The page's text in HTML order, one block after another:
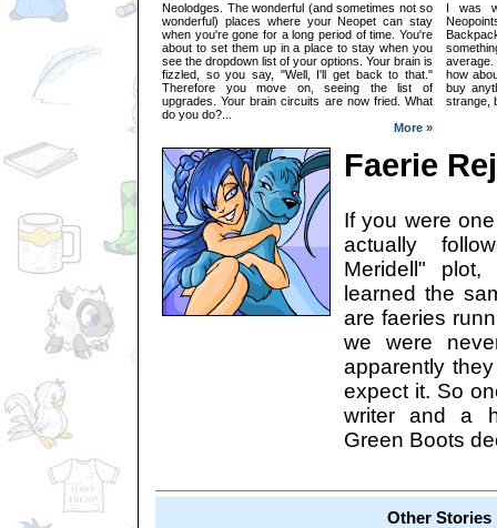
Neolodges. The wonderful (and sometimes not so
wonderful) places where your Neopet can stay
when you're gone for a long period of time. You're
about to set them up in a place to stay when you
see the dropdown list of your options. Your brain is
fizzled, so you say, "Well, I'll get back to that."
Therefore you move on, seeing the list of
upgrades. Your brain circuits are now fried. What
do you do?...
More »
I was
how
buy
strange,
Faerie
If you were
actually
Meridell"
learned the
are faeries
we were
apparently
expect it. So
writer and a
Green Boots
Other Stories